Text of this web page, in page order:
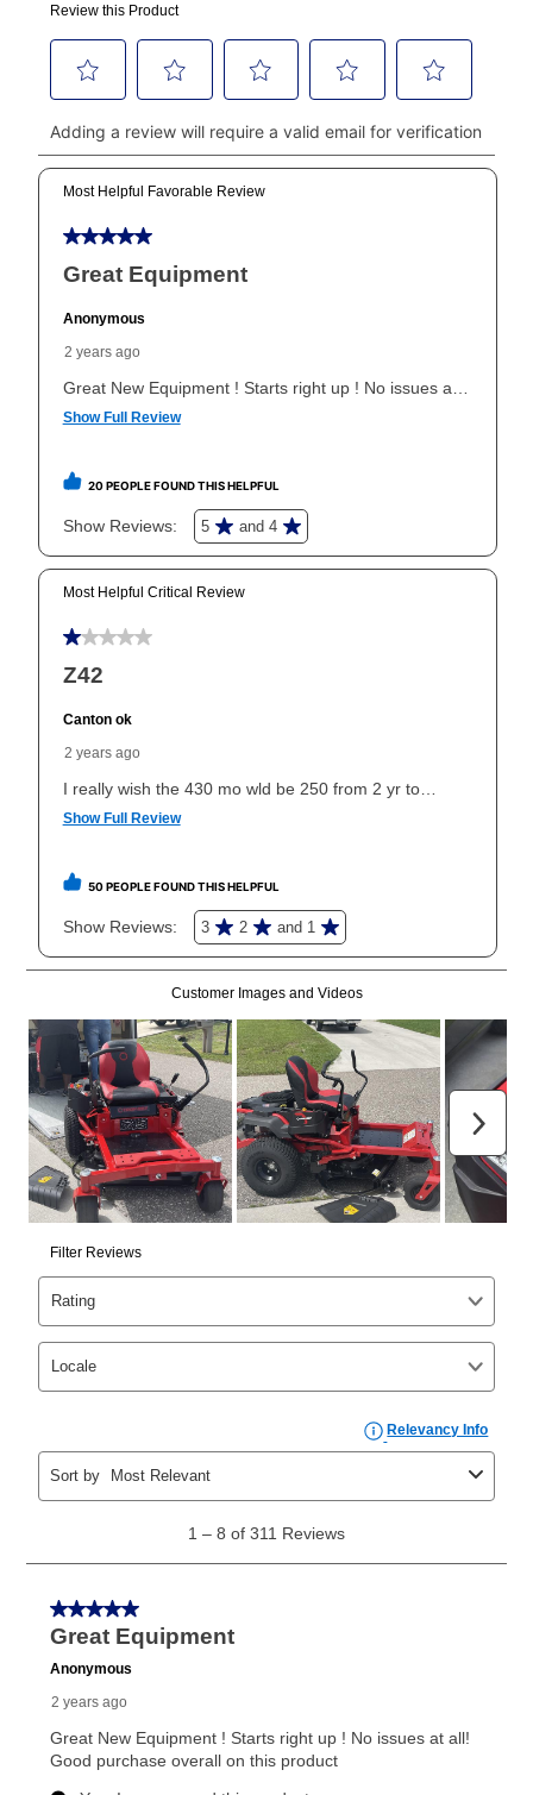
made, your local store will accept cash, checks,
money orders, and all major credit cards, or you can
continue to pay online. If you are interested in online
payments, please go to
myaccount.aarons.com
and
click on “Register.”
Can I pay out my lease early?
your ownership plan is longer than 6 months, you can
take advantage of Aaron’s same as cash option. For
than 6 months, if you payout your merchandise within
the applicable same as cash period, you will pay the
cash price, plus tax and applicable fees (if any). The
same as cash period varies by location but is
as cash option is 90 days for all rental purchase
agreements.
In addition, after the same as cash option expires, you
can purchase the merchandise for more than the cash
price but less than the total of remaining lease
early purchase option
explained in the lease agreement.
What is Aaron's return policy?
Once your item has been delivered, you can contact
your local store to schedule a time for return or pick-
up as stated in your agreement. However, you will not
reinstatement benefit; you can restart your lease
merchandise. Lawn equipment, seasonal items, and
special order merchandise are excluded from the
lifetime reinstatement benefit. See a store associate
for complete details.